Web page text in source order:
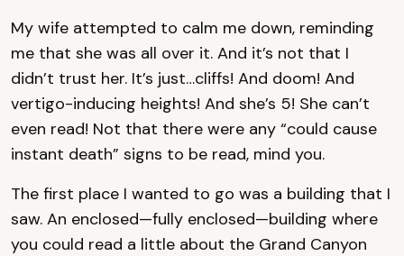
My wife attempted to calm me down, reminding
me that she was all over it. And it’s not that I
didn’t trust her. It’s just…cliffs! And doom! And
vertigo-inducing heights! And she’s 5! She can’t
even read! Not that there were any “could cause
instant death” signs to be read, mind you.
The first place I wanted to go was a building that I
saw. An enclosed—fully enclosed—building where
you could read a little about the Grand Canyon